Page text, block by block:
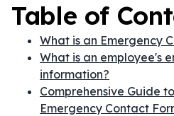
Table of
What is an Emergency
What is an employee's
information?
Comprehensive Guide
Emergency Contact